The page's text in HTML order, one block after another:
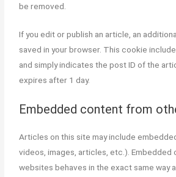
be removed.
If you edit or publish an article, an
saved in your browser. This cookie
and simply indicates the post ID of the
expires after 1 day.
Embedded content from
Articles on this site may include
videos, images, articles, etc.).
websites behaves in the exact same way